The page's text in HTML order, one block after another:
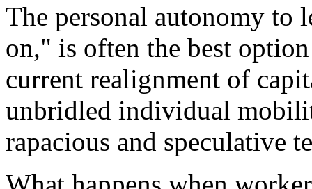
The personal autonomy to
on," is often the best
current realignment of
unbridled individual
rapacious and speculative